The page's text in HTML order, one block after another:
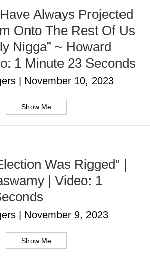
Always Projected
Onto The Rest Of Us
Nigga” ~ Howard
1 Minute 23 Seconds
November 10, 2023
Show Me
Was Rigged” |
| Video: 1
November 9, 2023
Show Me